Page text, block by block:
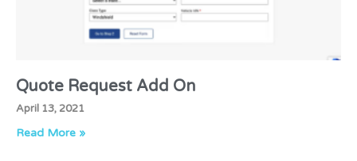
Quote Request Add On
April 13, 2021
Read More »